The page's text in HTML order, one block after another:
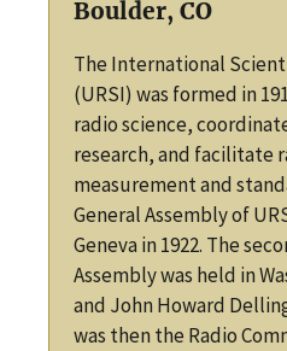
Boulder, CO
The International
(URSI) was formed in
radio science,
research, and facilitate
measurement and
General Assembly of
Geneva in 1922. The
Assembly was held in
and John Howard
was then the Radio